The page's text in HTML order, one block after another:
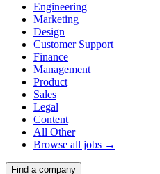
Engineering
Marketing
Design
Customer Support
Finance
Management
Product
Sales
Legal
Content
All Other
Browse all jobs →
Find a company